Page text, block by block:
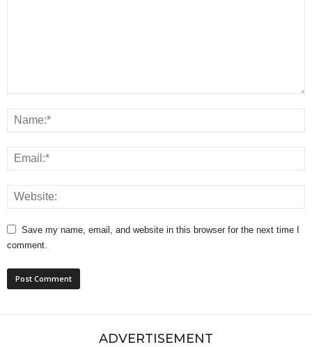
Save my name, email, and website in this browser for the next time I
comment.
ADVERTISEMENT